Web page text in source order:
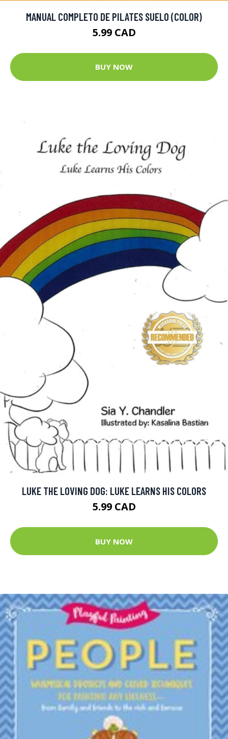
MANUAL COMPLETO DE PILATES SUELO (COLOR)
5.99 CAD
BUY NOW
LUKE THE LOVING DOG: LUKE LEARNS HIS COLORS
5.99 CAD
BUY NOW